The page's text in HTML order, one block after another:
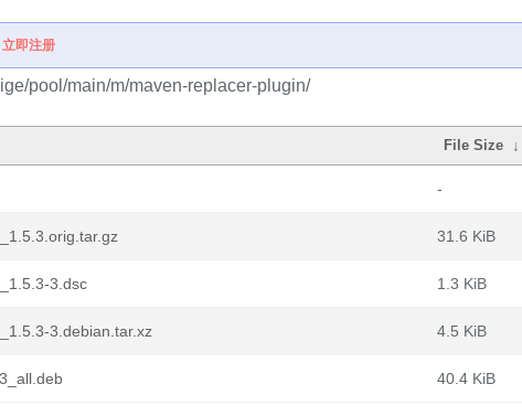
立即注册
pool/main/m/maven-replacer-plugin/
File Size ↓
-
31.6 KiB
3.dsc 1.3 KiB
3.debian.tar.xz 4.5 KiB
40.4 KiB